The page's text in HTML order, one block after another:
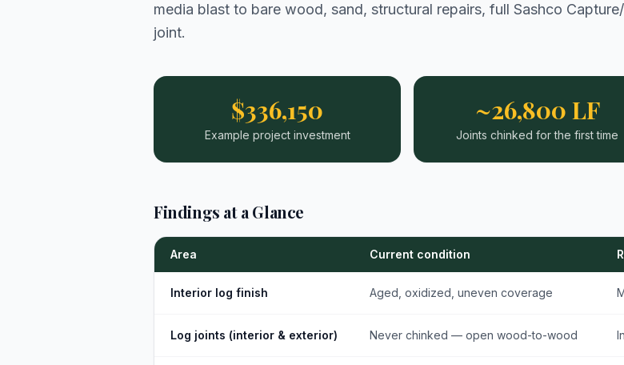
media blast to bare wood, sand, structural repairs, full Sashco
joint.
$336,150
Example project investment
~26,800 LF
Joints chinked for the first time
Findings at a Glance
Area Current condition
Interior log finish Aged, oxidized, uneven coverage
Log joints (interior & exterior) Never chinked — open wood-to-wood